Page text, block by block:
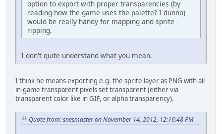
option to export with proper transparencies (by
reading how the game uses the palette? I dunno)
would be really handy for mapping and sprite
ripping.
I don't quite understand what you mean.
I think he means exporting e.g. the sprite layer as PNG with all
in-game transparent pixels set transparent (either via
transparent color like in GIF, or alpha transparency).
Quote from: snesmaster on November 14, 2012, 12:16:48 PM